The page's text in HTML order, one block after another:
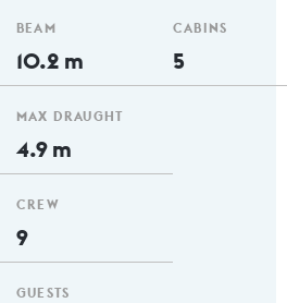
BEAM
10.2 m
MAX DRAUGHT
4.9 m
CREW
9
GUESTS
CABINS
5